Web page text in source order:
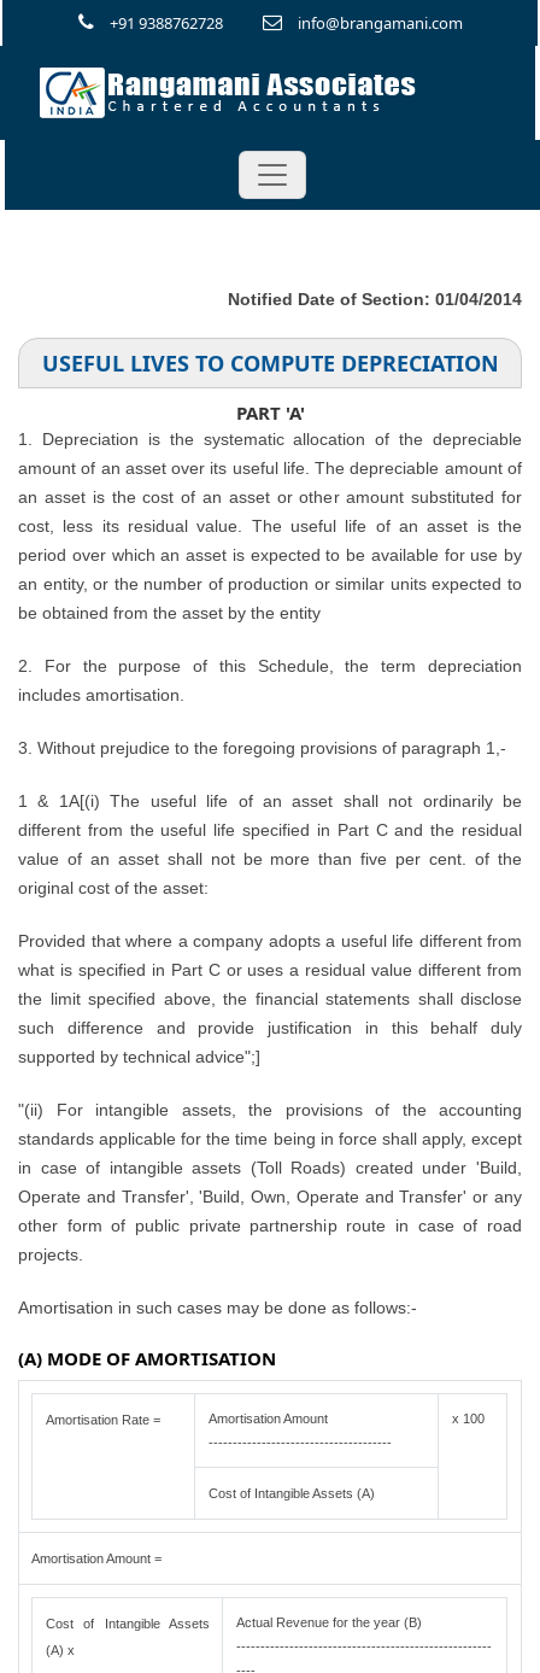
+91 9388762728 info@brangamani.com
Notified Date of Section: 01/04/2014
USEFUL LIVES TO COMPUTE DEPRECIATION
PART 'A'
1. Depreciation is the systematic allocation of the depreciable
amount of an asset over its useful life. The depreciable amount of
an asset is the cost of an asset or other amount substituted for
cost, less its residual value. The useful life of an asset is the
period over which an asset is expected to be available for use by
an entity, or the number of production or similar units expected to
be obtained from the asset by the entity
2. For the purpose of this Schedule, the term depreciation
includes amortisation.
3. Without prejudice to the foregoing provisions of paragraph 1,-
1 & 1A[(i) The useful life of an asset shall not ordinarily be
different from the useful life specified in Part C and the residual
value of an asset shall not be more than five per cent. of the
original cost of the asset:
Provided that where a company adopts a useful life different from
what is specified in Part C or uses a residual value different from
the limit specified above, the financial statements shall disclose
such difference and provide justification in this behalf duly
supported by technical advice";]
"(ii) For intangible assets, the provisions of the accounting
standards applicable for the time being in force shall apply, except
in case of intangible assets (Toll Roads) created under 'Build,
Operate and Transfer', 'Build, Own, Operate and Transfer' or any
other form of public private partnership route in case of road
projects.
Amortisation in such cases may be done as follows:-
(A) MODE OF AMORTISATION
Amortisation Rate =
Amortisation Amount
--------------------------------------
x 100
Cost of Intangible Assets (A)
Amortisation Amount =
Cost of Intangible Assets
(A) x
Actual Revenue for the year (B)
-----------------------------------------------------